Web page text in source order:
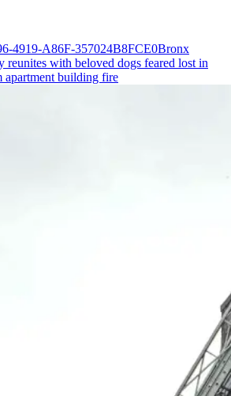
Bronx
reunites with beloved dogs feared lost in
apartment building fire